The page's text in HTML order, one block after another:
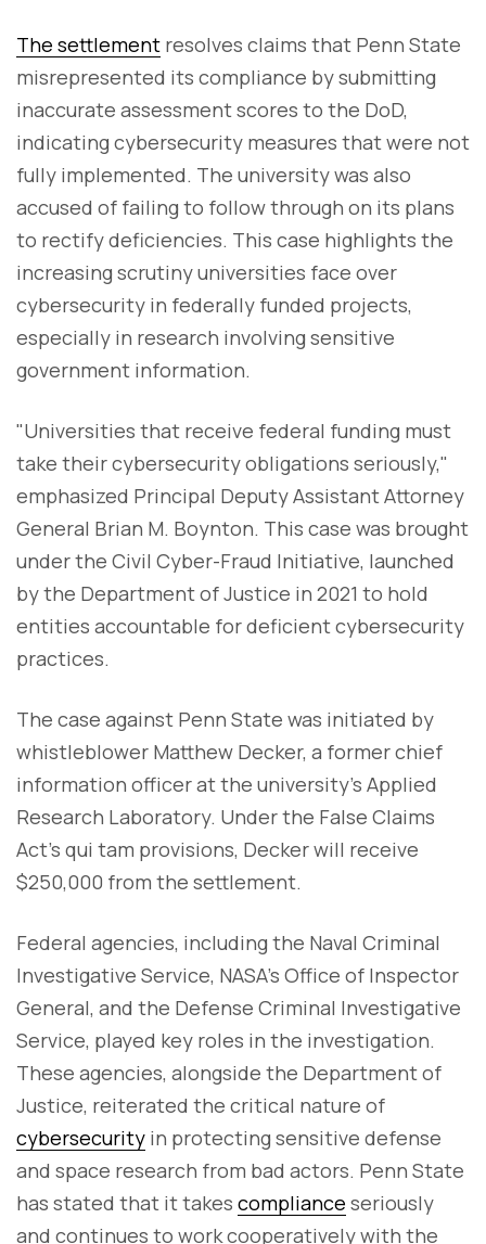
The settlement resolves claims that Penn State
misrepresented its compliance by submitting
inaccurate assessment scores to the DoD,
indicating cybersecurity measures that were not
fully implemented. The university was also
accused of failing to follow through on its plans
to rectify deficiencies. This case highlights the
increasing scrutiny universities face over
cybersecurity in federally funded projects,
especially in research involving sensitive
government information.
"Universities that receive federal funding must
take their cybersecurity obligations seriously,"
emphasized Principal Deputy Assistant Attorney
General Brian M. Boynton. This case was brought
under the Civil Cyber-Fraud Initiative, launched
by the Department of Justice in 2021 to hold
entities accountable for deficient cybersecurity
practices.
The case against Penn State was initiated by
whistleblower Matthew Decker, a former chief
information officer at the university’s Applied
Research Laboratory. Under the False Claims
Act's qui tam provisions, Decker will receive
$250,000 from the settlement.
Federal agencies, including the Naval Criminal
Investigative Service, NASA’s Office of Inspector
General, and the Defense Criminal Investigative
Service, played key roles in the investigation.
These agencies, alongside the Department of
Justice, reiterated the critical nature of
cybersecurity in protecting sensitive defense
and space research from bad actors. Penn State
has stated that it takes compliance seriously
and continues to work cooperatively with the